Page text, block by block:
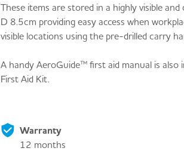
These items are stored in a highly visible
D 8.5cm providing easy access when
visible locations using the pre-drilled carry
A handy AeroGuide™ first aid manual is
First Aid Kit.
Warranty
12 months